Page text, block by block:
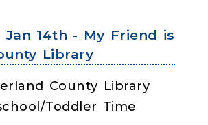
Jan 14th - My Friend is
Library
County Library
Toddler Time